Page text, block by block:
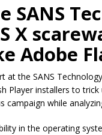
SANS
X
Adobe
at the SANS
Player installers to
campaign while
in the operating